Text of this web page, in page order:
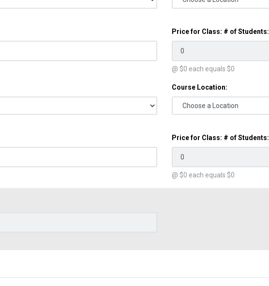
Price for Class: # of Students:
@ $0 each equals $0
Course Location:
Price for Class: # of Students:
@ $0 each equals $0